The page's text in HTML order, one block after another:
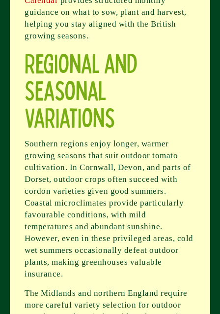
guidance on what to sow, plant and harvest,
helping you stay aligned with the British
growing seasons.
Regional and
Seasonal
Variations
Southern regions enjoy longer, warmer
growing seasons that suit outdoor tomato
cultivation. In Cornwall, Devon, and parts of
Dorset, outdoor crops often succeed with
cordon varieties given good summers.
Coastal microclimates provide particularly
favourable conditions, with mild
temperatures and abundant sunshine.
However, even in these privileged areas, cold
wet summers occasionally defeat outdoor
plants, making greenhouses valuable
insurance.
The Midlands and northern England require
more careful variety selection for outdoor